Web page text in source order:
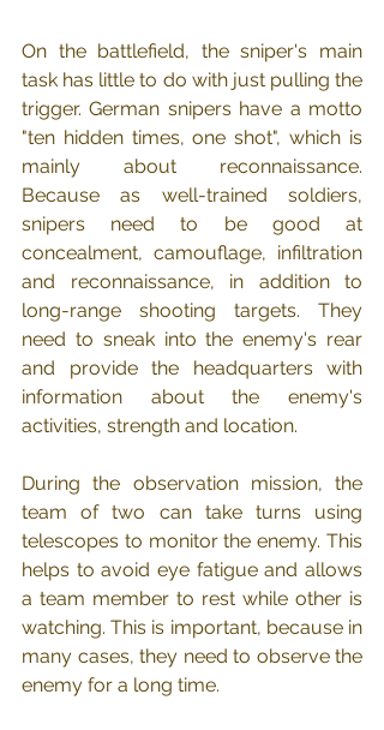
On the battlefield, the sniper's main
task has little to do with just pulling the
trigger. German snipers have a motto
"ten hidden times, one shot", which is
mainly about reconnaissance.
Because as well-trained soldiers,
snipers need to be good at
concealment, camouflage, infiltration
and reconnaissance, in addition to
long-range shooting targets. They
need to sneak into the enemy's rear
and provide the headquarters with
information about the enemy's
activities, strength and location.
During the observation mission, the
team of two can take turns using
telescopes to monitor the enemy. This
helps to avoid eye fatigue and allows
a team member to rest while other is
watching. This is important, because in
many cases, they need to observe the
enemy for a long time.